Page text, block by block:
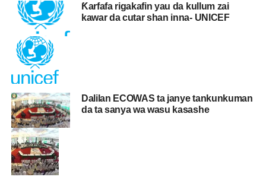
Ƙarfafa rigakafin yau da kullum zai
kawar da cutar shan inna- UNICEF
Dalilan ECOWAS ta janye tankunkuman
da ta sanya wa wasu kasashe